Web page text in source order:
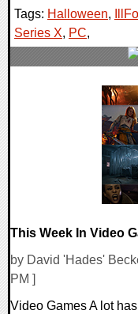
Tags: Halloween,
Series X, PC,
This Week In Video
by David 'Hades'
PM ]
Video Games A lot